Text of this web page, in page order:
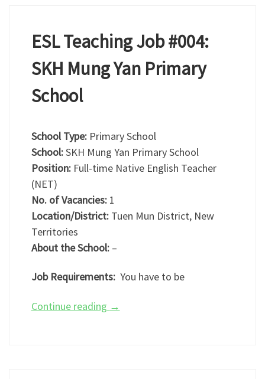
ESL Teaching Job #004:
SKH Mung Yan Primary
School
School Type: Primary School
School:SKH Mung Yan Primary School
Position: Full-time Native English Teacher
(NET)
No. of Vacancies: 1
Location/District: Tuen Mun District, New
Territories
About the School: –
Job Requirements:You have to be
Continue reading →